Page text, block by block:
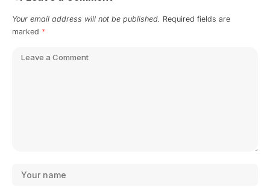
Your email address will not be published. Required fields are
marked *